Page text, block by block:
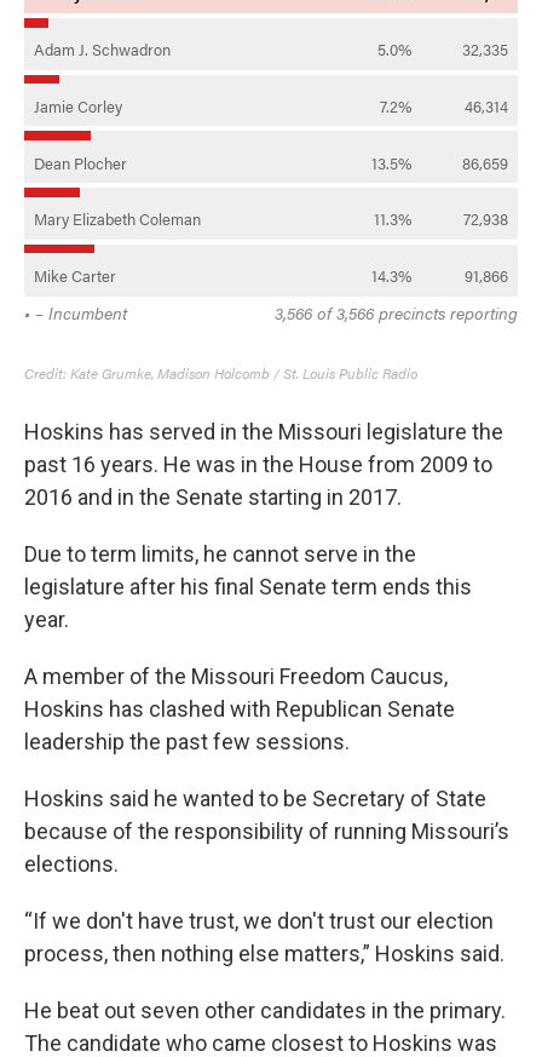
Hoskins has served in the Missouri legislature the
past 16 years. He was in the House from 2009 to
2016 and in the Senate starting in 2017.
Due to term limits, he cannot serve in the
legislature after his final Senate term ends this
year.
A member of the Missouri Freedom Caucus,
Hoskins has clashed with Republican Senate
leadership the past few sessions.
Hoskins said he wanted to be Secretary of State
because of the responsibility of running Missouri’s
elections.
“If we don't have trust, we don't trust our election
process, then nothing else matters,” Hoskins said.
He beat out seven other candidates in the primary.
The candidate who came closest to Hoskins was